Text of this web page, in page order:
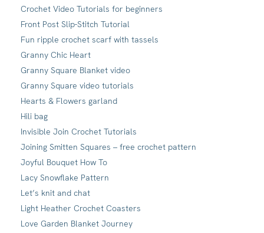
Crochet Video Tutorials for beginners
Front Post Slip-Stitch Tutorial
Fun ripple crochet scarf with tassels
Granny Chic Heart
Granny Square Blanket video
Granny Square video tutorials
Hearts & Flowers garland
Hili bag
Invisible Join Crochet Tutorials
Joining Smitten Squares – free crochet pattern
Joyful Bouquet How To
Lacy Snowflake Pattern
Let’s knit and chat
Light Heather Crochet Coasters
Love Garden Blanket Journey